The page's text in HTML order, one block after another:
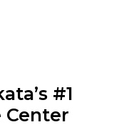
#1
Center